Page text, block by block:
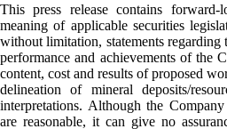
This press release contains
meaning of applicable securities
without limitation, statements regarding
performance and achievements of the
content, cost and results of proposed
delineation of mineral deposits/
interpretations. Although the
are reasonable, it can give no